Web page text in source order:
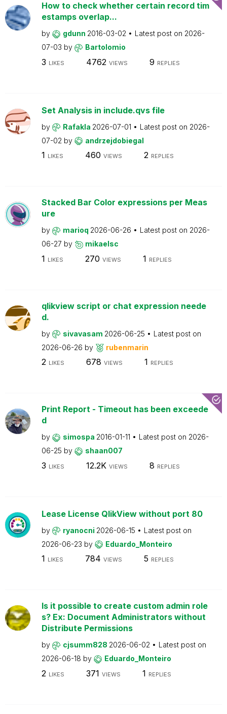
How to check whether certain record tim
estamps overlap...
by gdunn 2016-03-02 Latest post on 2026-
07-03 by Bartolomio
3 LIKES 4762 VIEWS 9 REPLIES
Set Analysis in include.qvs file
by Rafakla 2026-07-01 Latest post on 2026-
07-02 by andrzejdobiegal
1 LIKES 460 VIEWS 2 REPLIES
Stacked Bar Color expressions per Meas
ure
by marioq 2026-06-26 Latest post on 2026-
06-27 by mikaelsc
1 LIKES 270 VIEWS 1 REPLIES
qlikview script or chat expression neede
d.
by sivavasam 2026-06-25
Latest post on
2026-06-26 by rubenmarin
2 LIKES 678 VIEWS 1 REPLIES
Print Report - Timeout has been exceede
d
by simospa 2016-01-11 Latest post on 2026-
06-25 by shaan007
3 LIKES 12.2K VIEWS 8 REPLIES
Lease License QlikView without port 80
by ryanocni 2026-06-15
Latest post on
2026-06-23 by Eduardo_Monteiro
1 LIKES 784 VIEWS 5 REPLIES
Is it possible to create custom admin role
s? Ex: Document Administrators without
Distribute Permissions
by cjsumm828 2026-06-02
Latest post on
2026-06-18 by Eduardo_Monteiro
2 LIKES 371 VIEWS 1 REPLIES